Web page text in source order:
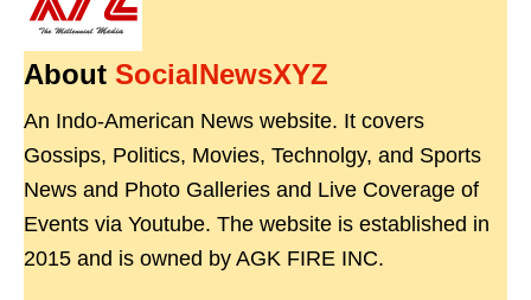
About SocialNewsXYZ
An Indo-American News website. It covers
Gossips, Politics, Movies, Technolgy, and Sports
News and Photo Galleries and Live Coverage of
Events via Youtube. The website is established in
2015 and is owned by AGK FIRE INC.